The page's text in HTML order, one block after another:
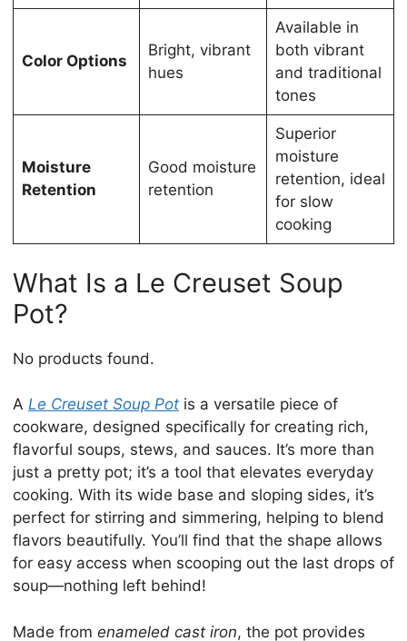
Color Options
Bright, vibrant
hues
Available in
both vibrant
and traditional
tones
Moisture
Retention
Good moisture
retention
Superior
moisture
retention, ideal
for slow
cooking
What Is a Le Creuset Soup
Pot?
No products found.
A Le Creuset Soup Pot is a versatile piece of
cookware, designed specifically for creating rich,
flavorful soups, stews, and sauces. It’s more than
just a pretty pot; it’s a tool that elevates everyday
cooking. With its wide base and sloping sides, it’s
perfect for stirring and simmering, helping to blend
flavors beautifully. You’ll find that the shape allows
for easy access when scooping out the last drops of
soup—nothing left behind!
Made from enameled cast iron, the pot provides